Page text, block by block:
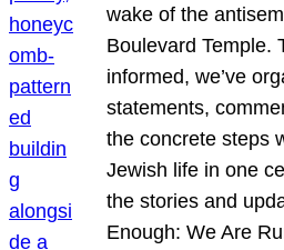
wake of the
Boulevard Temple.
informed, we’ve
statements,
the concrete steps
Jewish life in one
the stories and
Enough: We Are